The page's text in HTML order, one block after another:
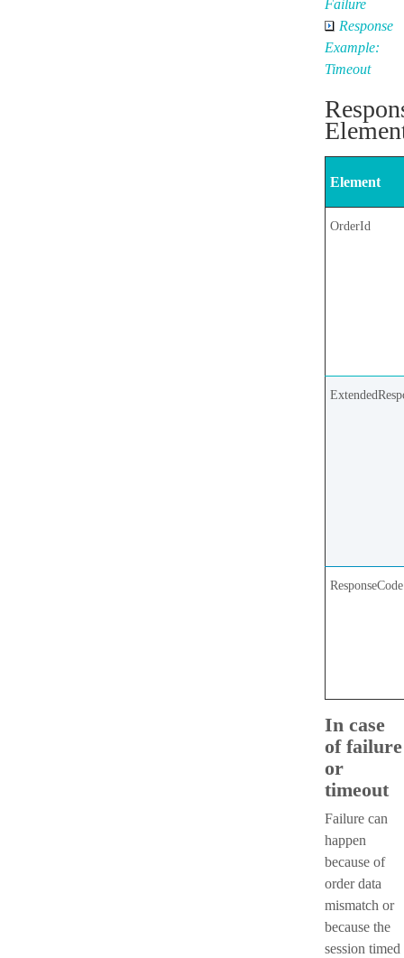
Failure
Response
Example:
Timeout
Element
OrderId
ResponseCode
In case
of failure
or
timeout
Failure can
happen
because of
order data
mismatch or
because the
session timed